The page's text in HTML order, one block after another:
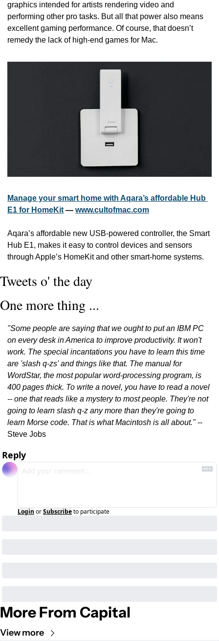
graphics intended for artists rendering video and
performing other pro tasks. But all that power also means
excellent gaming performance. Of course, that doesn’t
remedy the lack of high-end games for Mac.
Manage your smart home with Aqara’s affordable Hub
E1 for HomeKit — www.cultofmac.com
Aqara’s affordable new USB-powered controller, the Smart
Hub E1, makes it easy to control devices and sensors
through Apple’s HomeKit and other smart-home systems.
Tweets o' the day
One more thing ...
"Some people are saying that we ought to put an IBM PC
on every desk in America to improve productivity. It won't
work. The special incantations you have to learn this time
are 'slash q-zs' and things like that. The manual for
WordStar, the most popular word-processing program, is
400 pages thick. To write a novel, you have to read a novel
-- one that reads like a mystery to most people. They're not
going to learn slash q-z any more than they're going to
learn Morse code. That is what Macintosh is all about." --
Steve Jobs
Reply
Login orSubscribeto participate
More From Capital
View more